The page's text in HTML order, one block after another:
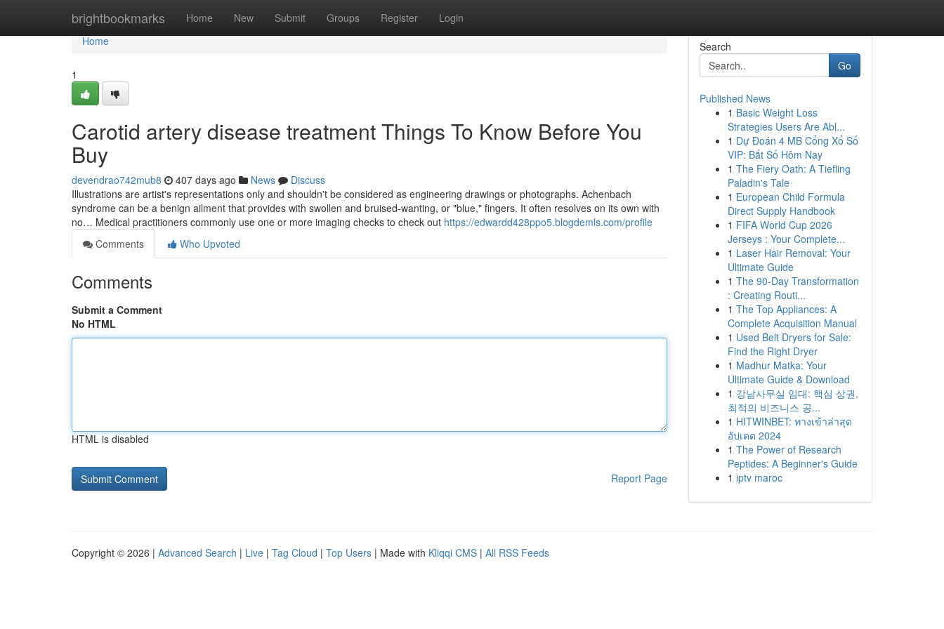
brightbookmarks Home New Submit Groups Register Login
Home
Home
1
Carotid artery disease treatment Things To Know Before You
Buy
devendrao742mub8 407 days ago News
Discuss
Illustrations are artist's representations only and shouldn't be considered as engineering drawings or photographs. Achenbach
syndrome can be a benign ailment that provides with swollen and bruised-wanting, or "blue," fingers. It often resolves on its own with
no… Medical practitioners commonly use one or more imaging checks to check out https://edwardd428ppo5.blogdemls.com/profile
Comments
Who Upvoted
Comments
Submit a Comment
No HTML
HTML is disabled
Report Page
Search
Go
Published News
1 Basic Weight Loss
Strategies Users Are Abl...
1 Dự Đoán 4 MB Cổng Xổ Số
VIP: Bắt Số Hôm Nay
1 The Fiery Oath: A Tiefling
Paladin's Tale
1 European Child Formula
Direct Supply Handbook
1 FIFA World Cup 2026
Jerseys : Your Complete...
1 Laser Hair Removal: Your
Ultimate Guide
1 The 90-Day Transformation
: Creating Routi...
1 The Top Appliances: A
Complete Acquisition Manual
1 Used Belt Dryers for Sale:
Find the Right Dryer
1 Madhur Matka: Your
Ultimate Guide & Download
1 강남사무실 임대: 핵심 상권,
최적의 비즈니스 공...
1 HITWINBET: ทางเข้าล่าสุด
อัปเดต 2024
1 The Power of Research
Peptides: A Beginner's Guide
1 iptv maroc
Copyright © 2026 | Advanced Search | Live | Tag Cloud | Top Users | Made with Kliqqi CMS | All RSS Feeds